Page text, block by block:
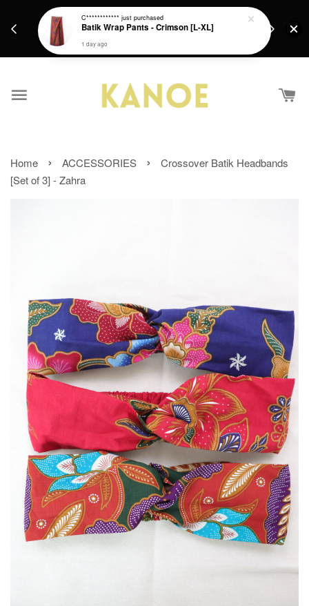
Get a Free batik gift with ever purchase above
RM200 from 4/7/26 till 15/7/26 :)
Home › ACCESSORIES ›
Crossover Batik Headbands
[Set of 3] - Zahra
C************ just purchased
Batik Wrap Pants - Crimson [L-XL]
1 day ago